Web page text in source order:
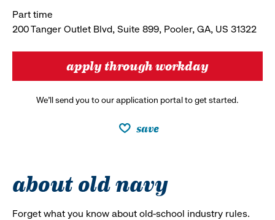
Part time
200 Tanger Outlet Blvd, Suite 899, Pooler, GA, US 31322
apply through workday
We’ll send you to our application portal to get started.
save
about old navy
Forget what you know about old-school industry rules.